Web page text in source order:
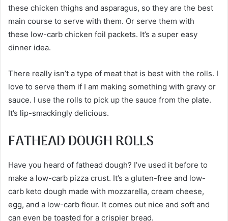
these chicken thighs and asparagus, so they are the best
main course to serve with them. Or serve them with
these low-carb chicken foil packets. It’s a super easy
dinner idea.
There really isn’t a type of meat that is best with the rolls. I
love to serve them if I am making something with gravy or
sauce. I use the rolls to pick up the sauce from the plate.
It’s lip-smackingly delicious.
FATHEAD DOUGH ROLLS
Have you heard of fathead dough? I’ve used it before to
make a low-carb pizza crust. It’s a gluten-free and low-
carb keto dough made with mozzarella, cream cheese,
egg, and a low-carb flour. It comes out nice and soft and
can even be toasted for a crispier bread.